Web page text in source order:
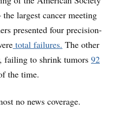
largest cancer meeting
presented four precision-
total failures. The other
failing to shrink tumors 92
the time.
no news coverage.